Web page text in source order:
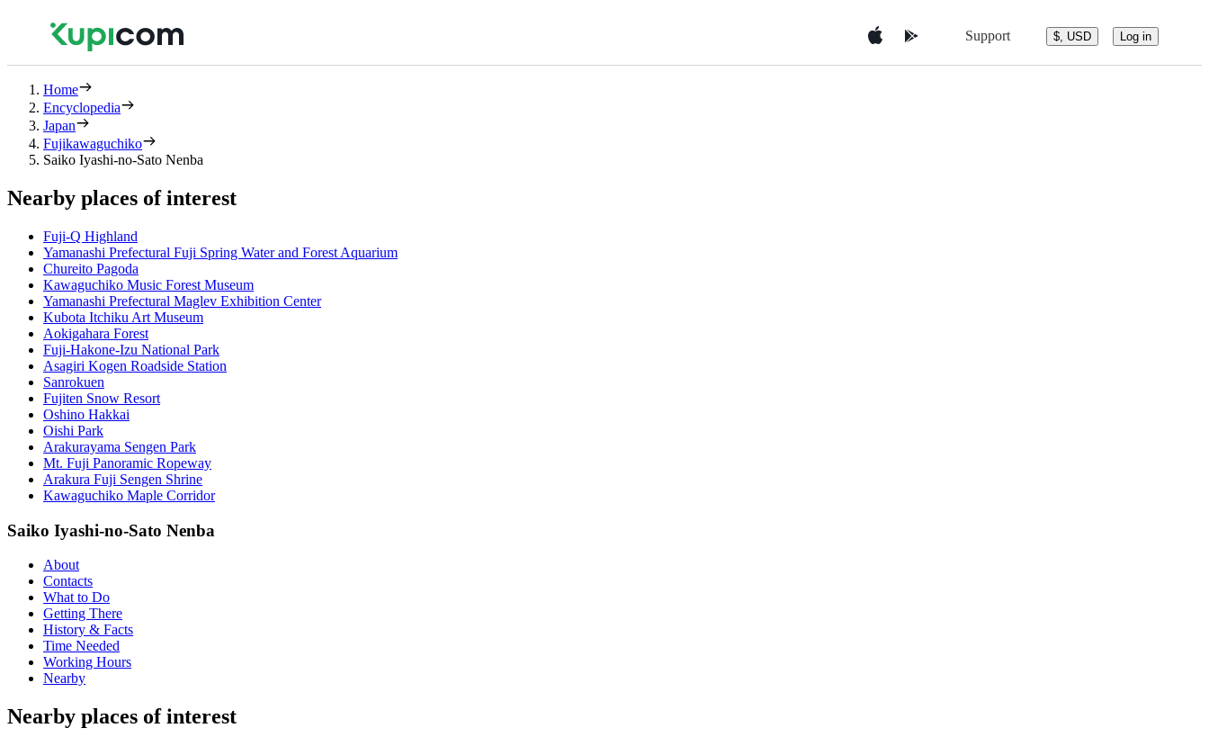
Support $, USD Log in
Home
Encyclopedia
Japan
Fujikawaguchiko
Saiko Iyashi-no-Sato Nenba
Nearby places of interest
Fuji-Q Highland
Yamanashi Prefectural Fuji Spring Water and Forest Aquarium
Chureito Pagoda
Kawaguchiko Music Forest Museum
Yamanashi Prefectural Maglev Exhibition Center
Kubota Itchiku Art Museum
Aokigahara Forest
Fuji-Hakone-Izu National Park
Asagiri Kogen Roadside Station
Sanrokuen
Fujiten Snow Resort
Oshino Hakkai
Oishi Park
Arakurayama Sengen Park
Mt. Fuji Panoramic Ropeway
Arakura Fuji Sengen Shrine
Kawaguchiko Maple Corridor
Saiko Iyashi-no-Sato Nenba
About
Contacts
What to Do
Getting There
History & Facts
Time Needed
Working Hours
Nearby
Nearby places of interest